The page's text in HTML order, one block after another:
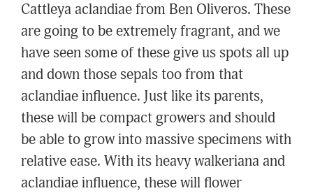
Cattleya aclandiae from Ben Oliveros. These
are going to be extremely fragrant, and we
have seen some of these give us spots all up
and down those sepals too from that
aclandiae influence. Just like its parents,
these will be compact growers and should
be able to grow into massive specimens with
relative ease. With its heavy walkeriana and
aclandiae influence, these will flower